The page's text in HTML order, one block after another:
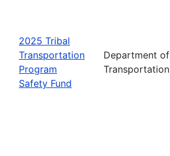
2025 Tribal
Transportation
Program
Safety Fund
Department of
Transportation